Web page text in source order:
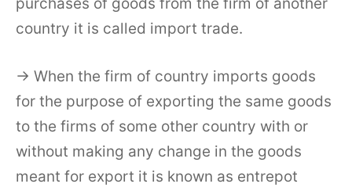
country it is called import trade.
→ When the firm of country imports goods
for the purpose of exporting the same goods
to the firms of some other country with or
without making any change in the goods
meant for export it is known as entrepot